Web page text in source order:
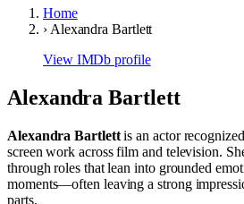
Home
› Alexandra Bartlett
View IMDb profile
Alexandra Bartlett
Alexandra Bartlettis an actor
screen work across film and television.
through roles that lean into grounded
moments—often leaving a strong
parts.